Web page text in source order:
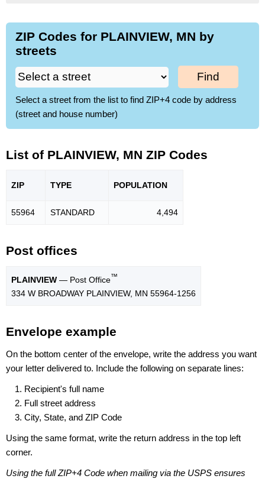
ZIP Codes for PLAINVIEW, MN by
streets
Find
Select a street from the list to find ZIP+4 code by address
(street and house number)
List of PLAINVIEW, MN ZIP Codes
ZIP TYPE POPULATION
55964 STANDARD 4,494
Post offices
PLAINVIEW — Post Office™
334 W BROADWAY PLAINVIEW, MN 55964-1256
Envelope example
On the bottom center of the envelope, write the address you want
your letter delivered to. Include the following on separate lines:
Recipient's full name
Full street address
City, State, and ZIP Code
Using the same format, write the return address in the top left
corner.
Using the full ZIP+4 Code when mailing via the USPS ensures